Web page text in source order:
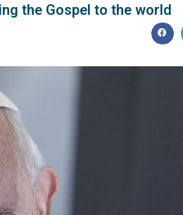
the Gospel to the world